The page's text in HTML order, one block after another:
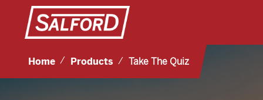
Home Products Take The Quiz